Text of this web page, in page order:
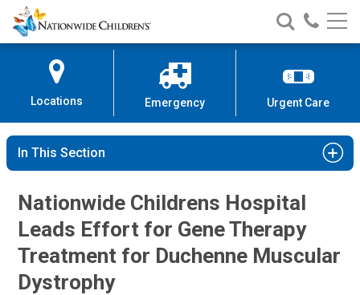
Skip
to
Content
Nationwide
Children’s
Search
Nationwide
Children’s
Call
Locations Emergency Urgent Care
In This Section
Nationwide Childrens Hospital
Leads Effort for Gene Therapy
Treatment for Duchenne Muscular
Dystrophy